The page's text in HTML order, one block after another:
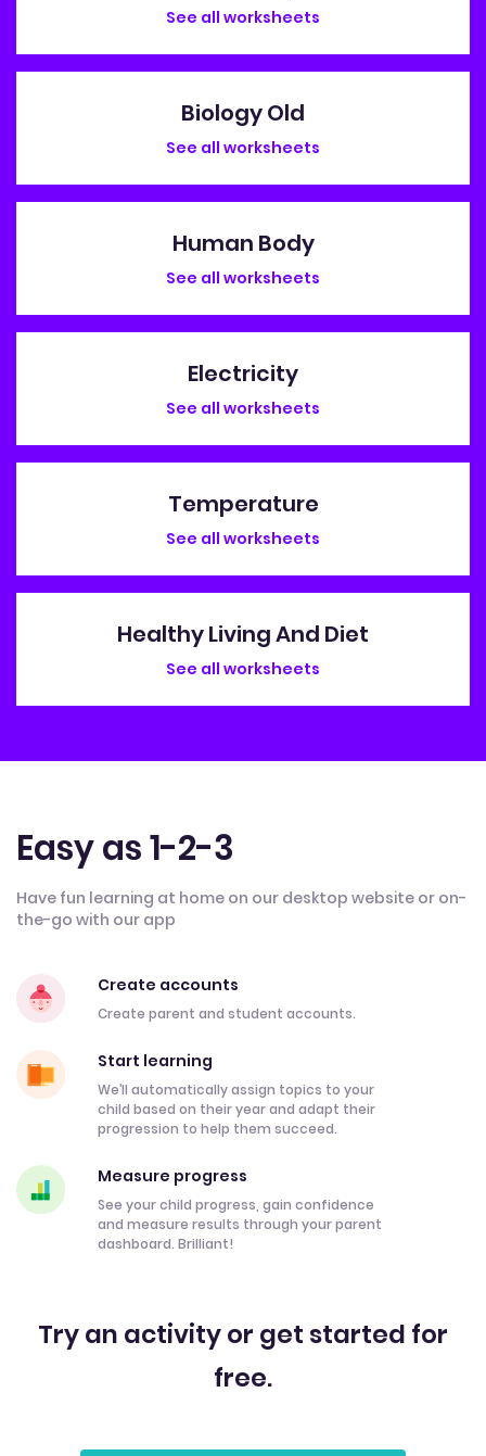
See all worksheets
Biology Old
See all worksheets
Human Body
See all worksheets
Electricity
See all worksheets
Temperature
See all worksheets
Healthy Living And Diet
See all worksheets
Easy as 1-2-3
Have fun learning at home on our desktop website or on-
the-go with our app
Create accounts
Create parent and student accounts.
Start learning
We’ll automatically assign topics to your
child based on their year and adapt their
progression to help them succeed.
Measure progress
See your child progress, gain confidence
and measure results through your parent
dashboard. Brilliant!
Try an activity or get started for
free.